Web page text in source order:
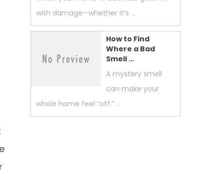
with damage—whether it’s …
How to Find
Where a Bad
Smell …
A mystery smell
can make your
whole home feel “off.” …